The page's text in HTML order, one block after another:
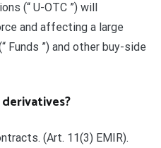
(“ U-OTC ”) will
and affecting a large
Funds ”) and other buy-side
(Art. 11(3) EMIR).